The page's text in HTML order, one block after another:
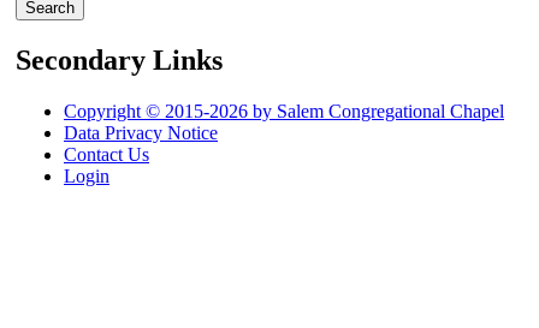
Secondary Links
Copyright © 2015-2026 by Salem Congregational Chapel
Data Privacy Notice
Contact Us
Login